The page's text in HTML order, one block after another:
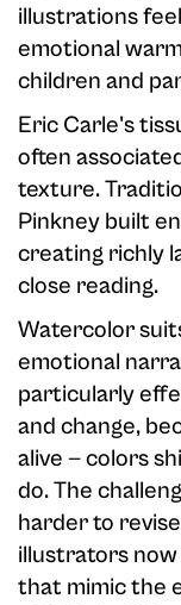
illustrations
emotional
children and
Eric Carle's
often
texture.
Pinkney built
creating richly
close reading.
Watercolor
emotional
particularly
and change,
alive — colors
do. The
harder to
illustrators
that mimic the